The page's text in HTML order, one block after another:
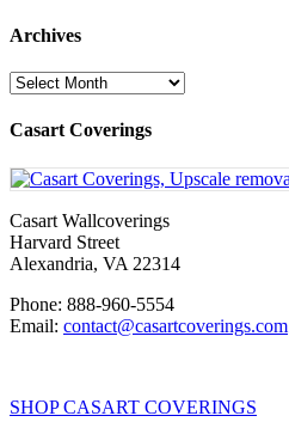
Archives
Archives
Casart Coverings
Casart Wallcoverings
Harvard Street
Alexandria, VA 22314
Phone: 888-960-5554
Email: contact@casartcoverings.com
SHOP CASART COVERINGS